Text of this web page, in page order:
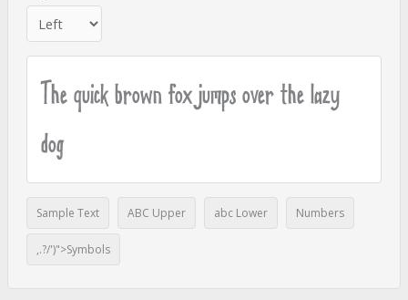
The quick brown fox jumps over the lazy
dog
Sample Text ABC Upper abc Lower Numbers
,.?/')">Symbols